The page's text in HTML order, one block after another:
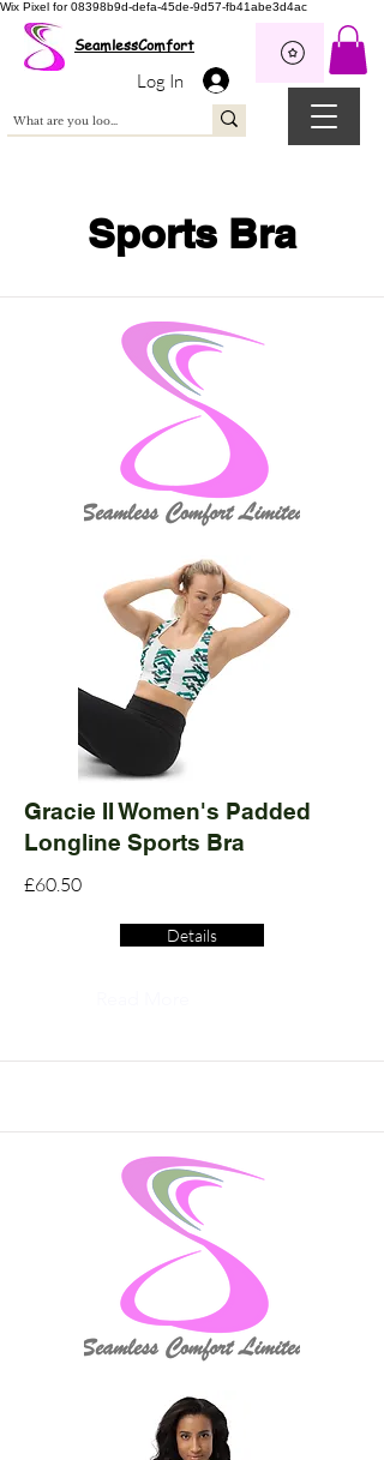
Wix Pixel for 08398b9d-defa-45de-9d57-fb41abe3d4ac
SeamlessComfort
Log In
Sports Bra
Gracie II Women's Padded
Longline Sports Bra
£60.50
Details